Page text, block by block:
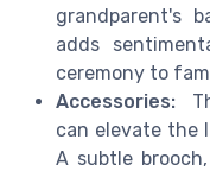
grandparent's
adds
ceremony to
Accessories:
can elevate the
A subtle